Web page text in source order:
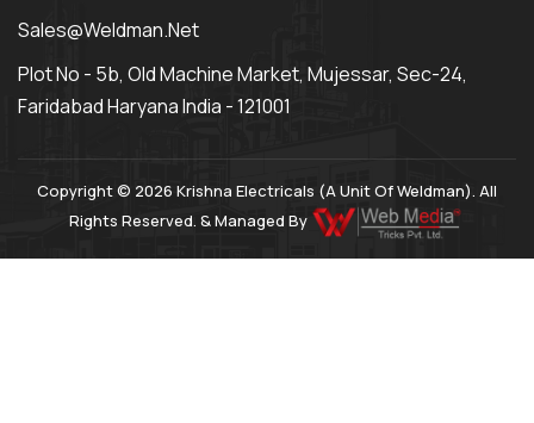
Sales@weldman.net
Plot No - 5b, Old Machine Market, Mujessar, Sec-24,
Faridabad Haryana India - 121001
Copyright © 2026 Krishna Electricals (A Unit Of Weldman). All
Rights Reserved. & Managed By